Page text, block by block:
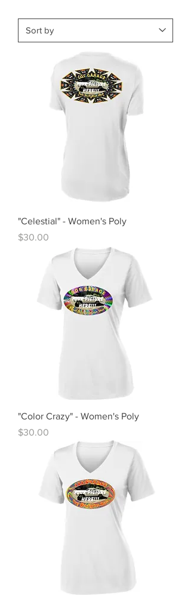
"Celestial" - Women's Poly
Price
$30.00
"Color Crazy" - Women's Poly
Price
$30.00